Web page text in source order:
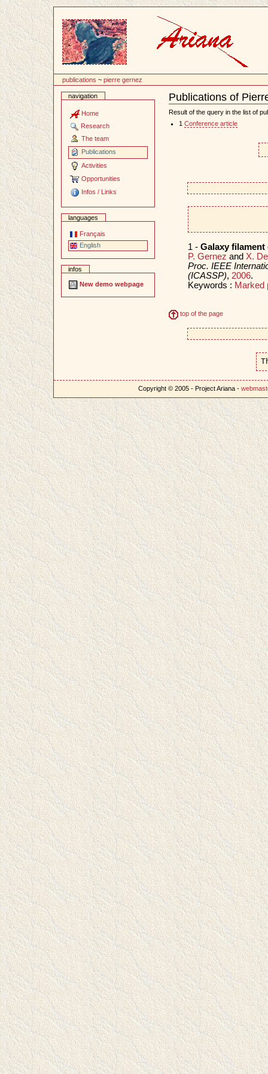
publications ~pierre gernez
navigation
Home
Research
The team
Publications
Activities
Opportunities
Infos / Links
languages
Français
English
infos
New demo webpage
Publications of
Document
Actions
Result of the query in the list of
1 Conference article
1 - Galaxy
P. Gernez and X.
Proc. IEEE
(ICASSP), 2006.
Keywords : Marked
top of the page
Copyright © 2005 - Project Ariana -